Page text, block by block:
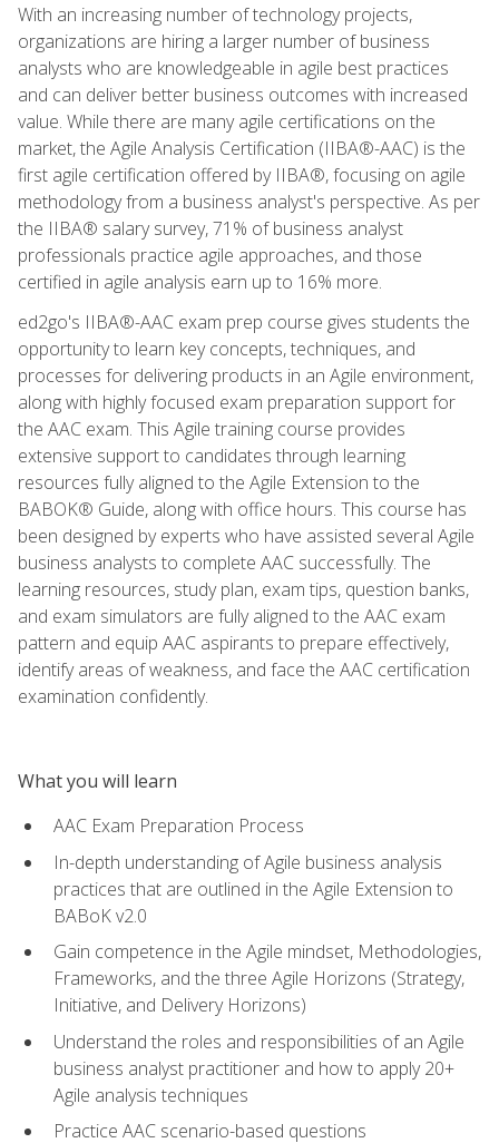
With an increasing number of technology projects,
organizations are hiring a larger number of business
analysts who are knowledgeable in agile best practices
and can deliver better business outcomes with increased
value. While there are many agile certifications on the
market, the Agile Analysis Certification (IIBA®-AAC) is the
first agile certification offered by IIBA®, focusing on agile
methodology from a business analyst's perspective. As per
the IIBA® salary survey, 71% of business analyst
professionals practice agile approaches, and those
certified in agile analysis earn up to 16% more.
ed2go's IIBA®-AAC exam prep course gives students the
opportunity to learn key concepts, techniques, and
processes for delivering products in an Agile environment,
along with highly focused exam preparation support for
the AAC exam. This Agile training course provides
extensive support to candidates through learning
resources fully aligned to the Agile Extension to the
BABOK® Guide, along with office hours. This course has
been designed by experts who have assisted several Agile
business analysts to complete AAC successfully. The
learning resources, study plan, exam tips, question banks,
and exam simulators are fully aligned to the AAC exam
pattern and equip AAC aspirants to prepare effectively,
identify areas of weakness, and face the AAC certification
examination confidently.
What you will learn
AAC Exam Preparation Process
In-depth understanding of Agile business analysis
practices that are outlined in the Agile Extension to
BABoK v2.0
Gain competence in the Agile mindset, Methodologies,
Frameworks, and the three Agile Horizons (Strategy,
Initiative, and Delivery Horizons)
Understand the roles and responsibilities of an Agile
business analyst practitioner and how to apply 20+
Agile analysis techniques
Practice AAC scenario-based questions